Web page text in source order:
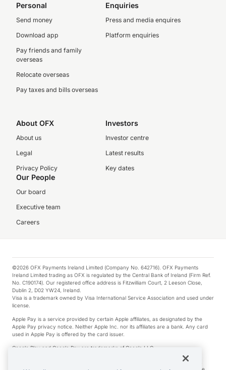
Personal
Send money
Download app
Pay friends and family
overseas
Relocate overseas
Pay taxes and bills overseas
Enquiries
Press and media enquires
Platform enquiries
About OFX
About us
Legal
Privacy Policy
Investors
Investor centre
Latest results
Key dates
Our People
Our board
Executive team
Careers
©2026 OFX Payments Ireland Limited (Company No. 642716). OFX Payments
Ireland Limited trading as OFX is regulated by the Central Bank of Ireland (Firm Ref.
No. C190174). Our registered office address is Fitzwilliam Court, 2 Leeson Close,
Dublin 2, D02 YW24, Ireland.
Visa is a trademark owned by Visa International Service Association and used under
license.
Apple Pay is a service provided by certain Apple affiliates, as designated by the
Apple Pay privacy notice. Neither Apple Inc. nor its affiliates are a bank. Any card
used in Apple Pay is offered by the card issuer.
Google Play and Google Pay are trademarks of Google LLC.
*Cashback rewards are only available to those OFX Clients who are on an OFX